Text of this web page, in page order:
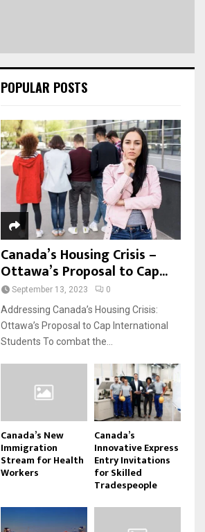
POPULAR POSTS
Canada’s Housing Crisis –
Ottawa’s Proposal to Cap...
September 13, 2023 0
Addressing Canada’s Housing Crisis:
Ottawa’s Proposal to Cap International
Students To combat the...
Canada’s New
Immigration
Stream for Health
Workers
Canada’s
Innovative Express
Entry Invitations
for Skilled
Tradespeople